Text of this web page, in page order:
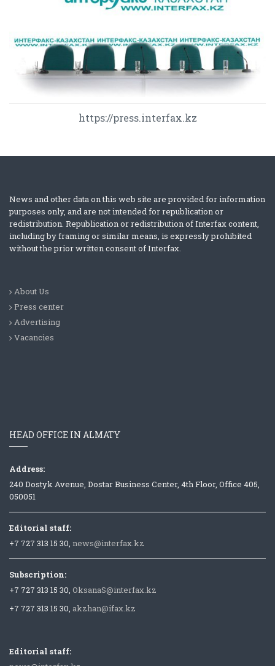
https://press.interfax.kz
News and other data on this web site are provided for information
purposes only, and are not intended for republication or
redistribution. Republication or redistribution of Interfax content,
including by framing or similar means, is expressly prohibited
without the prior written consent of Interfax.
About Us
Press center
Advertising
Vacancies
HEAD OFFICE IN ALMATY
Address:
240 Dostyk Avenue, Dostar Business Center, 4th Floor, Office 405,
050051
Editorial staff:
+7 727 313 15 30, news@interfax.kz
Subscription:
+7 727 313 15 30, OksanaS@interfax.kz
+7 727 313 15 30, akzhan@ifax.kz
Editorial staff: